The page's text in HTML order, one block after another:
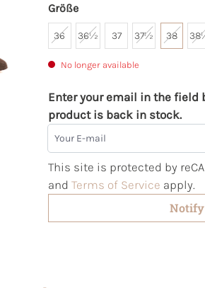
Größe
36 36½ 37 37½ 38
No longer available
Enter your email in the field
product is back in stock.
Your E-mail
This site is protected by
and Terms of Service apply.
Notify